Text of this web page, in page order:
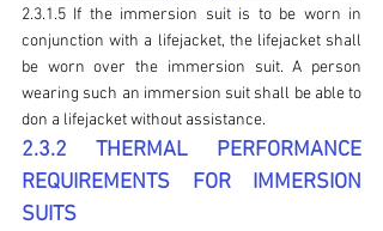
2.3.1.5 If the immersion suit is to be worn in
conjunction with a lifejacket, the lifejacket shall
be worn over the immersion suit. A person
wearing such an immersion suit shall be able to
don a lifejacket without assistance.
2.3.2 THERMAL PERFORMANCE
REQUIREMENTS FOR IMMERSION
SUITS